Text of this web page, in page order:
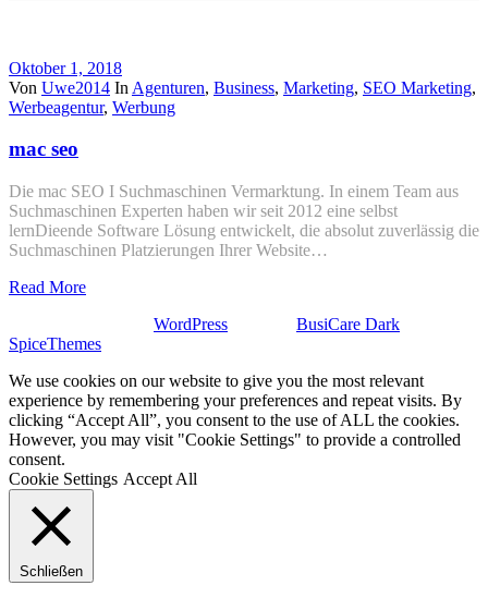
Oktober 1, 2018
Von Uwe2014 In Agenturen, Business, Marketing, SEO Marketing,
Werbeagentur, Werbung
mac seo
Die mac SEO I Suchmaschinen Vermarktung. In einem Team aus
Suchmaschinen Experten haben wir seit 2012 eine selbst
lernDieende Software Lösung entwickelt, die absolut zuverlässig die
Suchmaschinen Platzierungen Ihrer Website…
Read More
WordPress BusiCare Dark
SpiceThemes
We use cookies on our website to give you the most relevant
experience by remembering your preferences and repeat visits. By
clicking “Accept All”, you consent to the use of ALL the cookies.
However, you may visit "Cookie Settings" to provide a controlled
consent.
Cookie Settings Accept All
Schließen